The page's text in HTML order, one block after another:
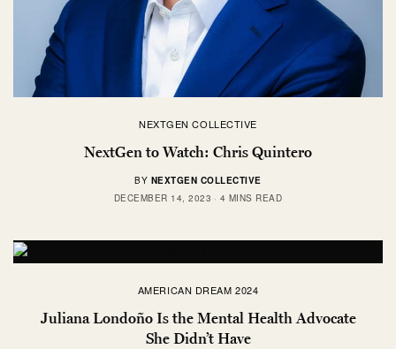
NEXTGEN COLLECTIVE
NextGen to Watch: Chris Quintero
BY NEXTGEN COLLECTIVE
DECEMBER 14, 2023
4 MINS READ
AMERICAN DREAM 2024
Juliana Londoño Is the Mental Health Advocate
She Didn’t Have